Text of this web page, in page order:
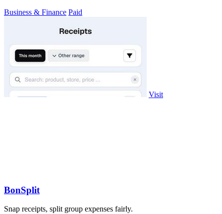
Business & Finance Paid
Visit
BonSplit
Snap receipts, split group expenses fairly.